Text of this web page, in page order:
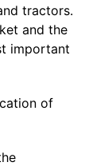
tractors.
and the
important
of